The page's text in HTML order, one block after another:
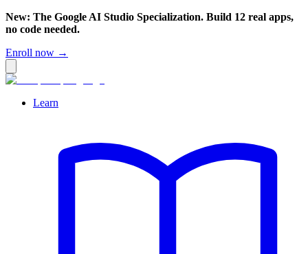
New: The Google AI Studio Specialization. Build 12 real apps,
no code needed.
Enroll now →
Learn